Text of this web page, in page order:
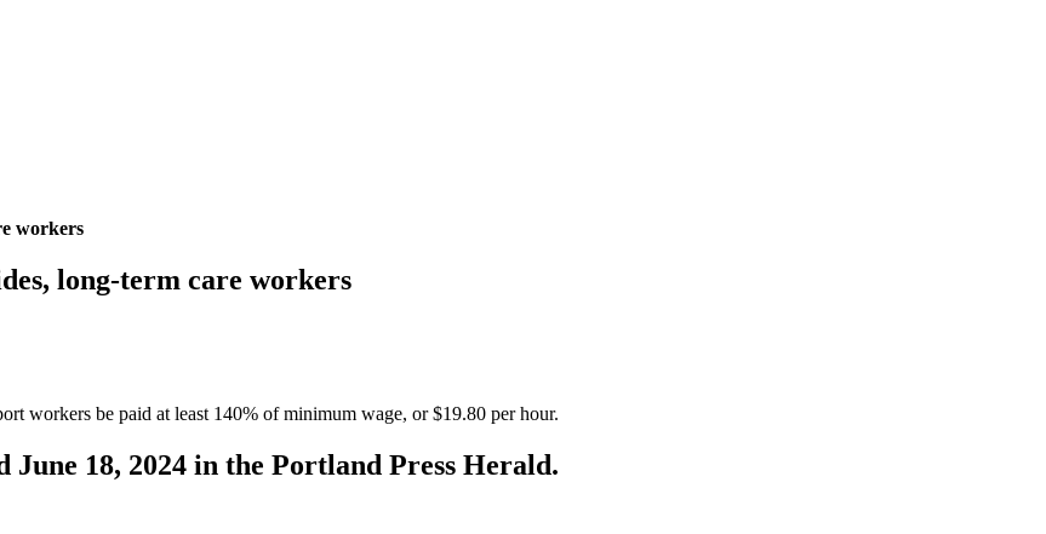
workers
long-term care workers
workers be paid at least 140% of minimum wage, or $19.80 per hour.
18, 2024 in the Portland Press Herald.